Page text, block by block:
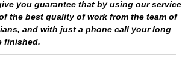
you guarantee that by using our service
the best quality of work from the team of
and with just a phone call your long
finished.